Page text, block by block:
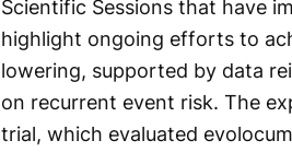
Scientific Sessions that have
highlight ongoing efforts to
lowering, supported by data
on recurrent event risk. The
trial, which evaluated